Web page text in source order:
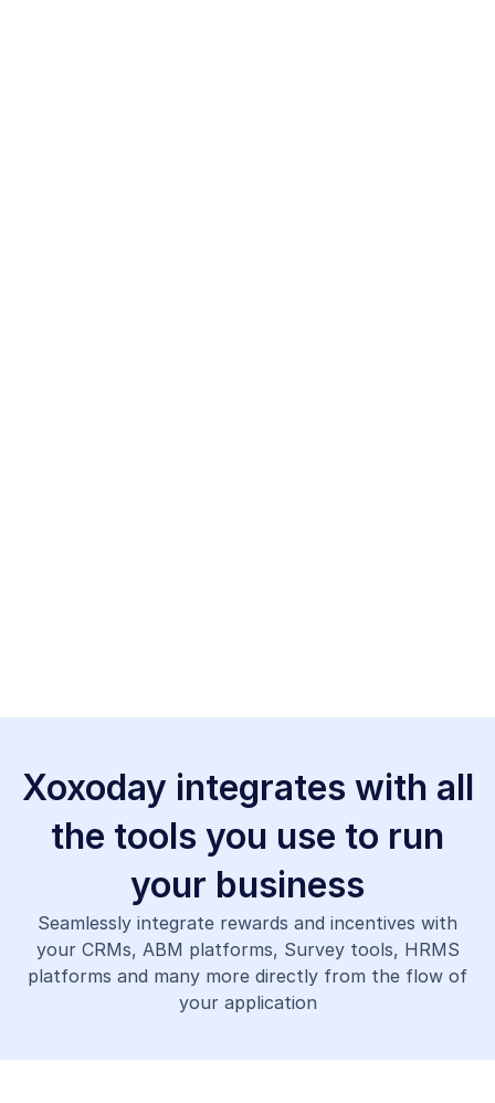
Xoxoday integrates with all
the tools you use to run
your business
Seamlessly integrate rewards and incentives with
your CRMs, ABM platforms, Survey tools, HRMS
platforms and many more directly from the flow of
your application